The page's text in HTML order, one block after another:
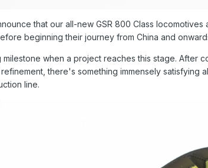
that our all-new GSR 800 Class
beginning their journey from China and
milestone when a project reaches this stage. After
there's something immensely
line.